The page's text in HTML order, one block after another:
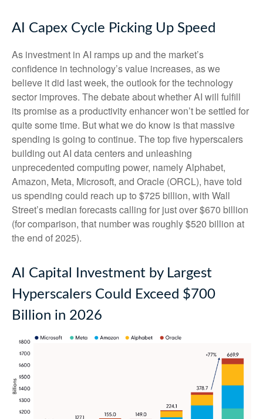
AI Capex Cycle Picking Up Speed
As investment in AI ramps up and the market’s
confidence in technology’s value increases, as we
believe it did lastweek, the outlook for the technology
sector improves. The debate about whether AI will fulfill
its promise as a productivity enhancer won’t be settled for
quite some time. But what we do know isthat massive
spending is going to continue. The top five hyperscalers
building out AI data centers and unleashing
unprecedented computing power, namely Alphabet,
Amazon, Meta, Microsoft, and Oracle (ORCL), have told
us spending could reach up to $725 billion, with Wall
Street’s median forecasts calling for just over$670 billion
(for comparison, that number was roughly $520 billion at
the end of 2025).
AI Capital Investment by Largest
Hyperscalers Could Exceed $700
Billion in 2026